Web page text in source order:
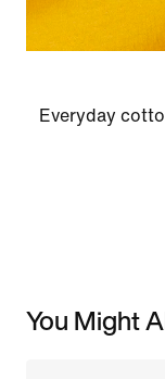
Everyday
You Might